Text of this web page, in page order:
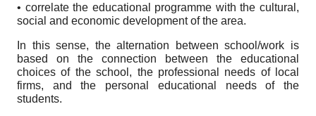
• correlate the educational programme with the cultural,
social and economic development of the area.
In this sense, the alternation between school/work is
based on the connection between the educational
choices of the school, the professional needs of local
firms, and the personal educational needs of the
students.